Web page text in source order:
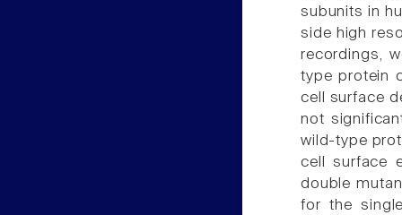
subunits in
side high
recordings,
type protein
cell surface
not
wild-type
cell surface
double
for the